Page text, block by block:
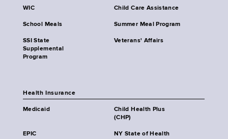
WIC Child Care Assistance
School Meals Summer Meal Program
SSI State
Supplemental
Program
Veterans' Affairs
Health Insurance
Medicaid
Child Health Plus
(CHP)
EPIC NY State of Health